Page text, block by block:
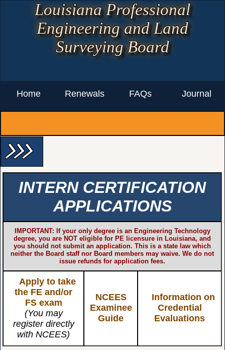
Louisiana Professional
Engineering and Land
Surveying Board
Home Renewals FAQs Journal
arrow_forward_ios arrow_forward_ios arrow_forward_ios
INTERN CERTIFICATION
APPLICATIONS
IMPORTANT: If your only degree is an Engineering Technology
degree, you are NOT eligible for PE licensure in Louisiana, and
you should not submit an application. This is a state law which
neither the Board staff nor Board members may waive. We do not
issue refunds for application fees.
Apply to take
the FE and/or
FS exam
(You may
register directly
with NCEES)
NCEES
Examinee
Guide
Information on
Credential
Evaluations